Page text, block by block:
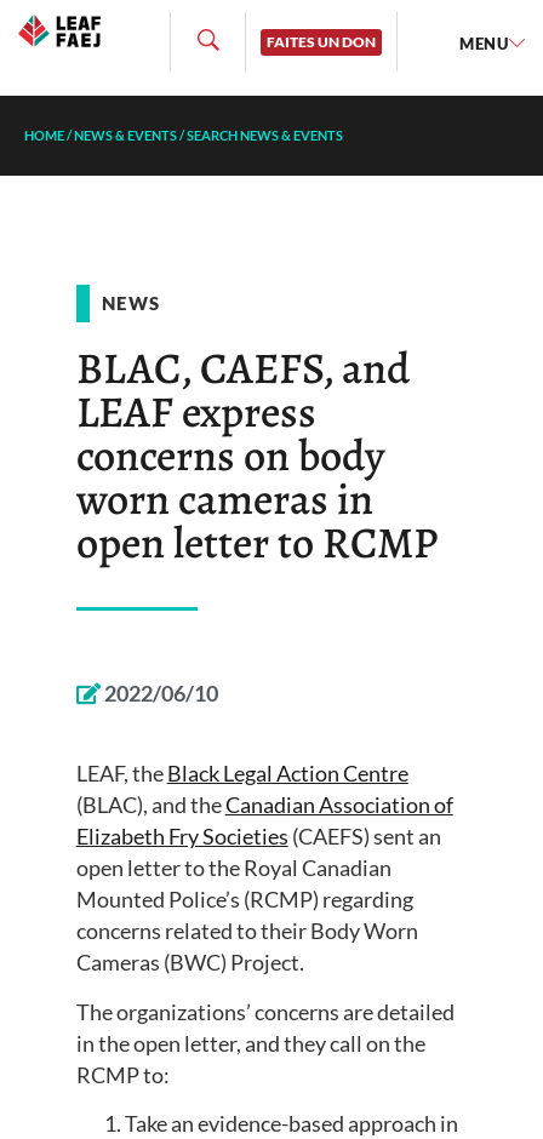
FAITES UN DON MENU
HOME/NEWS & EVENTS/SEARCH NEWS & EVENTS
NEWS
BLAC, CAEFS, and
LEAF express
concerns on body
worn cameras in
open letter to RCMP
2022/06/10
LEAF, theBlack Legal Action Centre
(BLAC), and theCanadian Association of
Elizabeth Fry Societies (CAEFS) sent an
open letter to the Royal Canadian
Mounted Police’s (RCMP) regarding
concerns related to their Body Worn
Cameras (BWC) Project.
The organizations’ concerns are detailed
in the open letter, and they call on the
RCMP to:
Take an evidence-based approach in